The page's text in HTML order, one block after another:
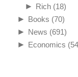
► Rich (18)
► Books (70)
► News (691)
► Economics